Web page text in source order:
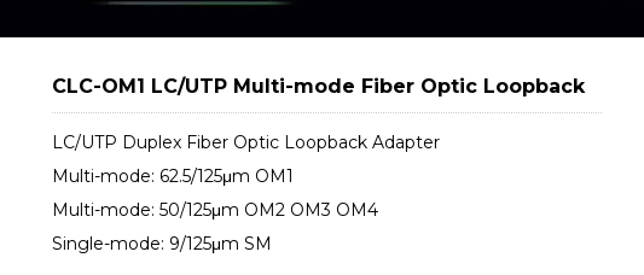
CLC-OM1 LC/UTP Multi-mode Fiber Optic Loopback
LC/UTP Duplex Fiber Optic Loopback Adapter
Multi-mode: 62.5/125μm OM1
Multi-mode: 50/125μm OM2 OM3 OM4
Single-mode: 9/125μm SM